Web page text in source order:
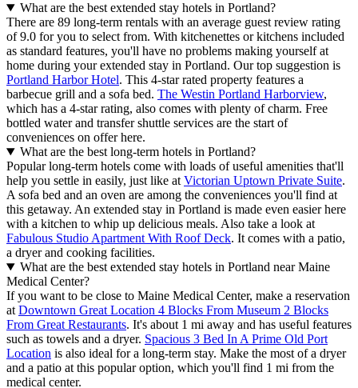
What are the best extended stay hotels in Portland?
There are 89 long-term rentals with an average guest review rating
of 9.0 for you to select from. With kitchenettes or kitchens included
as standard features, you'll have no problems making yourself at
home during your extended stay in Portland. Our top suggestion is
Portland Harbor Hotel. This 4-star rated property features a
barbecue grill and a sofa bed. The Westin Portland Harborview,
which has a 4-star rating, also comes with plenty of charm. Free
bottled water and transfer shuttle services are the start of
conveniences on offer here.
What are the best long-term hotels in Portland?
Popular long-term hotels come with loads of useful amenities that'll
help you settle in easily, just like at Victorian Uptown Private Suite.
A sofa bed and an oven are among the conveniences you'll find at
this getaway. An extended stay in Portland is made even easier here
with a kitchen to whip up delicious meals. Also take a look at
Fabulous Studio Apartment With Roof Deck. It comes with a patio,
a dryer and cooking facilities.
What are the best extended stay hotels in Portland near Maine
Medical Center?
If you want to be close to Maine Medical Center, make a reservation
at Downtown Great Location 4 Blocks From Museum 2 Blocks
From Great Restaurants. It's about 1 mi away and has useful features
such as towels and a dryer. Spacious 3 Bed In A Prime Old Port
Location is also ideal for a long-term stay. Make the most of a dryer
and a patio at this popular option, which you'll find 1 mi from the
medical center.